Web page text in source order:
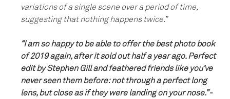
variations of a single scene over a period of time,
suggesting that nothing happens twice.”
“I am so happy to be able to offer the best photo book
of 2019 again, after it sold out half a year ago. Perfect
edit by Stephen Gill and feathered friends like you’ve
never seen them before: not through a perfect long
lens, but close as if they were landing on your nose.”-